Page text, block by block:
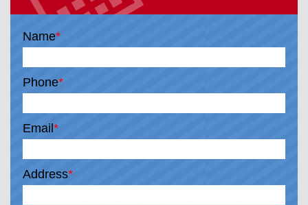
Name*
Phone*
Email *
Address*